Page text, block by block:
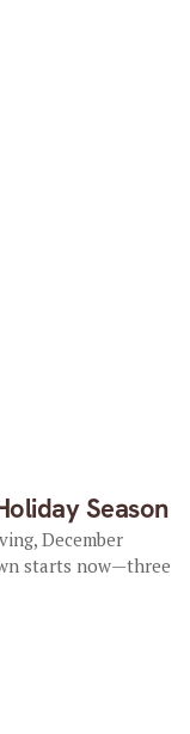
Season
December
starts now—three